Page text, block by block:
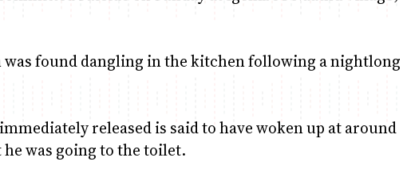
was found dangling in the kitchen following a nightlong
released is said to have woken up at around
was going to the toilet.